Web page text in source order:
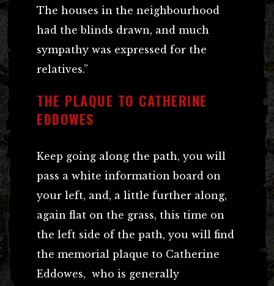
The houses in the neighbourhood
had the blinds drawn, and much
sympathy was expressed for the
relatives.”
THE PLAQUE TO CATHERINE
EDDOWES
Keep going along the path, you will
pass a white information board on
your left, and, a little further along,
again flat on the grass, this time on
the left side of the path, you will find
the memorial plaque to Catherine
Eddowes, who is generally